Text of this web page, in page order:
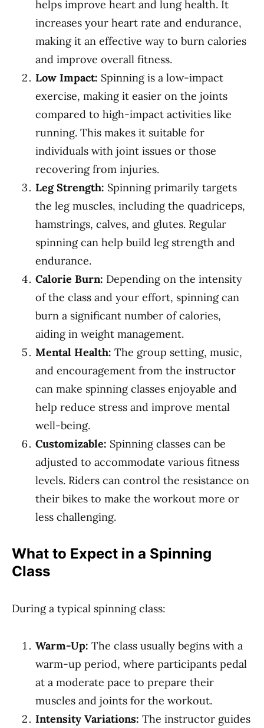
helps improve heart and lung health. It
increases your heart rate and endurance,
making it an effective way to burn calories
and improve overall fitness.
Low Impact: Spinning is a low-impact
exercise, making it easier on the joints
compared to high-impact activities like
running. This makes it suitable for
individuals with joint issues or those
recovering from injuries.
Leg Strength: Spinning primarily targets
the leg muscles, including the quadriceps,
hamstrings, calves, and glutes. Regular
spinning can help build leg strength and
endurance.
Calorie Burn: Depending on the intensity
of the class and your effort, spinning can
burn a significant number of calories,
aiding in weight management.
Mental Health: The group setting, music,
and encouragement from the instructor
can make spinning classes enjoyable and
help reduce stress and improve mental
well-being.
Customizable: Spinning classes can be
adjusted to accommodate various fitness
levels. Riders can control the resistance on
their bikes to make the workout more or
less challenging.
What to Expect in a Spinning
Class
During a typical spinning class:
Warm-Up: The class usually begins with a
warm-up period, where participants pedal
at a moderate pace to prepare their
muscles and joints for the workout.
Intensity Variations: The instructor guides